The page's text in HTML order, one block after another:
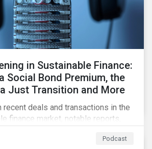
in Sustainable Finance:
Social Bond Premium, the
Just Transition and More
recent deals and transactions in the
finance market, notable reports,
experts.
Podcast